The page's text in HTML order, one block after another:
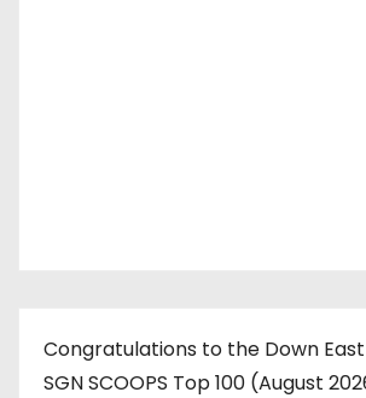
Congratulations to the Down
SGN SCOOPS Top 100 (August